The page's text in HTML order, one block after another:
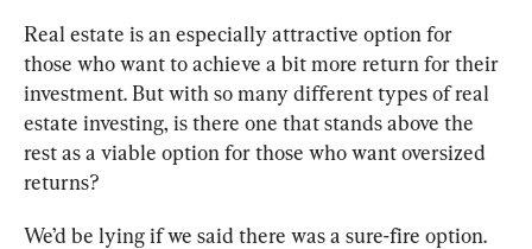
Real estate is an especially attractive option for
those who want to achieve a bit more return for their
investment. But with so many different types of real
estate investing, is there one that stands above the
rest as a viable option for those who want oversized
returns?
We’d be lying if we said there was a sure-fire option.